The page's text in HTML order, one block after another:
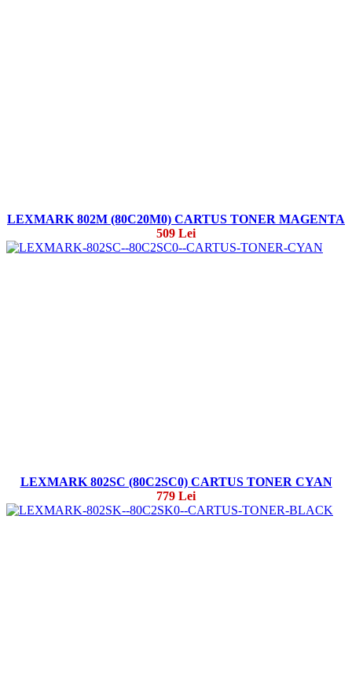
LEXMARK 802M (80C20M0) CARTUS TONER MAGENTA
509 Lei
LEXMARK 802SC (80C2SC0) CARTUS TONER CYAN
779 Lei